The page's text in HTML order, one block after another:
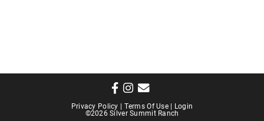
Privacy Policy Terms Of Use Login
©2026 Silver Summit Ranch